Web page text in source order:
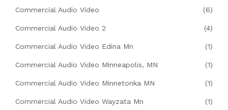
Commercial Audio Video (6)
Commercial Audio Video 2 (4)
Commercial Audio Video Edina Mn (1)
Commercial Audio Video Minneapolis, MN (1)
Commercial Audio Video Minnetonka MN (1)
Commercial Audio Video Wayzata Mn (1)